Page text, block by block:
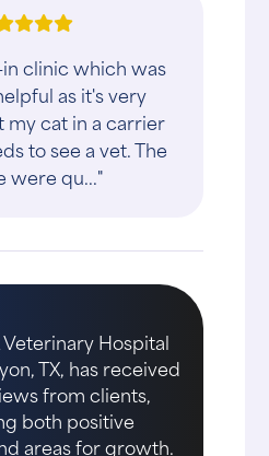
in clinic which was
as it's very
cat in a carrier
to see a vet. The
were qu..."
Hospital
TX, has received
from clients,
both positive
areas for growth.